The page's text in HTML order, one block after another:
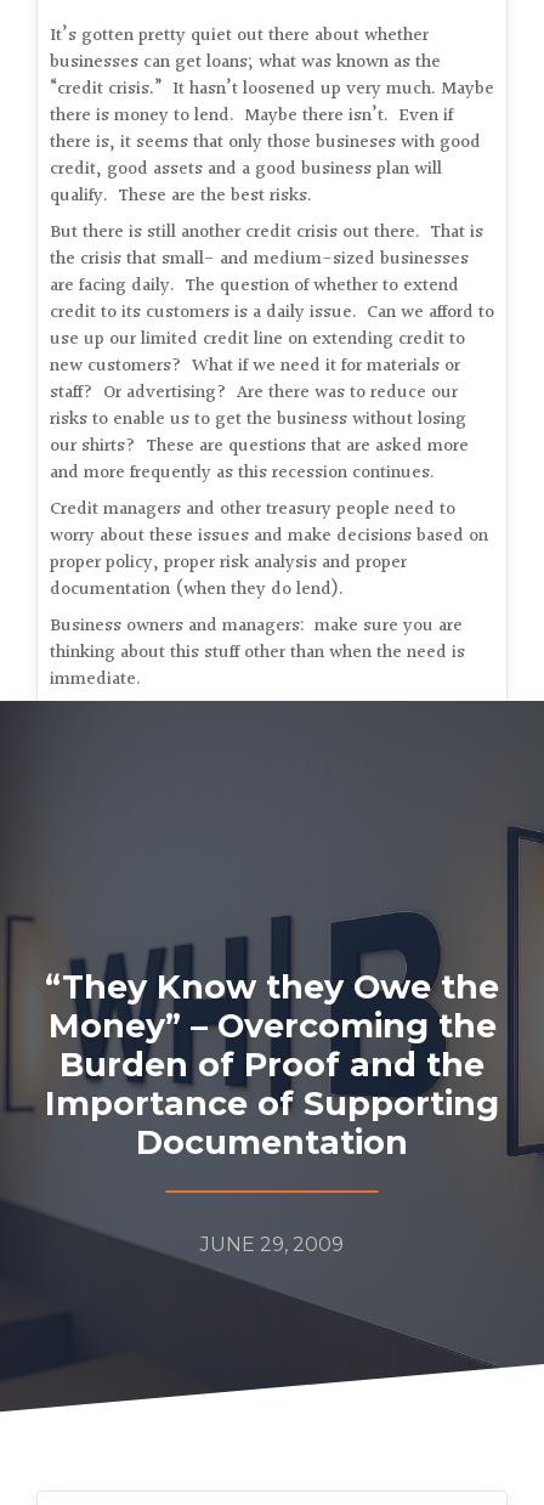
It’s gotten pretty quiet out there about whether
businesses can get loans; what was known as the
“credit crisis.” It hasn’t loosened up very much. Maybe
there is money to lend. Maybe there isn’t. Even if
there is, it seems that only those busineses with good
credit, good assets and a good business plan will
qualify. These are the best risks.
But there is still another credit crisis out there. That is
the crisis that small- and medium-sized businesses
are facing daily. The question of whether to extend
credit to its customers is a daily issue. Can we afford to
use up our limited credit line on extending credit to
new customers? What if we need it for materials or
staff? Or advertising? Are there was to reduce our
risks to enable us to get the business without losing
our shirts? These are questions that are asked more
and more frequently as this recession continues.
Credit managers and other treasury people need to
worry about these issues and make decisions based on
proper policy, proper risk analysis and proper
documentation (when they do lend).
Business owners and managers: make sure you are
thinking about this stuff other than when the need is
immediate.
“They Know they Owe the
Money” – Overcoming the
Burden of Proof and the
Importance of Supporting
Documentation
JUNE 29, 2009